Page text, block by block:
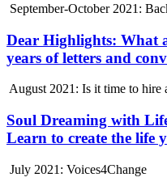
September-October 2021:
Dear Highlights: What
years of letters and
August 2021: Is it time to hire
Soul Dreaming with
Learn to create the life
July 2021: Voices4Change